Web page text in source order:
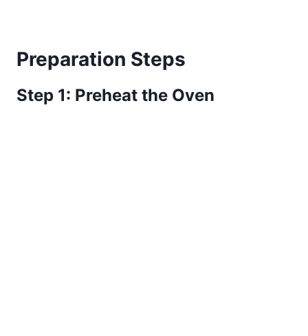
Preparation Steps
Step 1: Preheat the Oven